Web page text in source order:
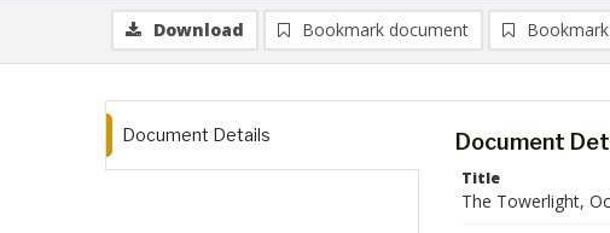
Download Bookmark document
Document Details Document
Title
The Towerlight,